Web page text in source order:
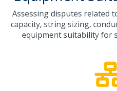
Assessing disputes related
capacity, string sizing,
equipment suitability for